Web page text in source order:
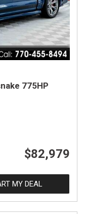
775HP
$82,979
MY DEAL